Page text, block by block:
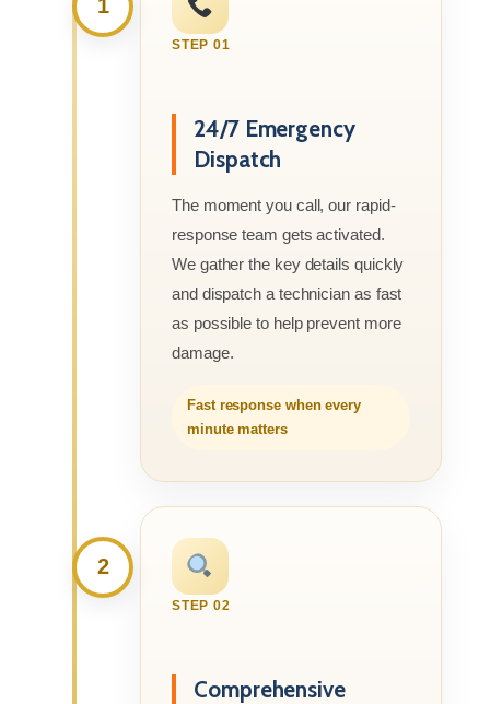
1
STEP 01
24/7 Emergency
Dispatch
The moment you call, our rapid-
response team gets activated.
We gather the key details quickly
and dispatch a technician as fast
as possible to help prevent more
damage.
Fast response when every
minute matters
2
STEP 02
Comprehensive